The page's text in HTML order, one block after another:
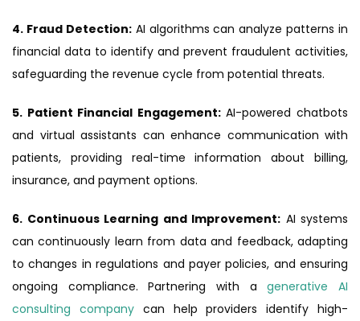
4. Fraud Detection:AI algorithms can analyze patterns in
financial data to identify and prevent fraudulent activities,
safeguarding the revenue cycle from potential threats.
5. Patient Financial Engagement:AI-powered chatbots
and virtual assistants can enhance communication with
patients, providing real-time information about billing,
insurance, and payment options.
6. Continuous Learning and Improvement: AI systems
can continuously learn from data and feedback, adapting
to changes in regulations and payer policies, and ensuring
ongoing compliance. Partnering with agenerative AI
consulting companycan help providers identify high-